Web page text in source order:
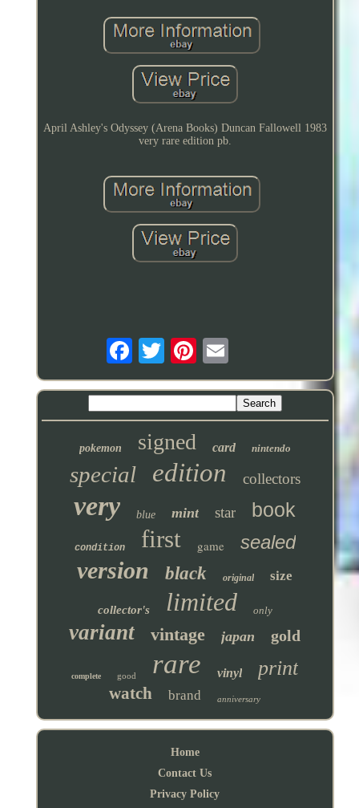
April Ashley's Odyssey (Arena Books) Duncan Fallowell 1983
very rare edition pb.
pokemon signed card nintendo
special edition collectors
very blue mint star book
condition first game sealed
version black original size
collector's limited only
variant vintage japan gold
complete good rare vinyl print
watch brand anniversary
Home
Contact Us
Privacy Policy